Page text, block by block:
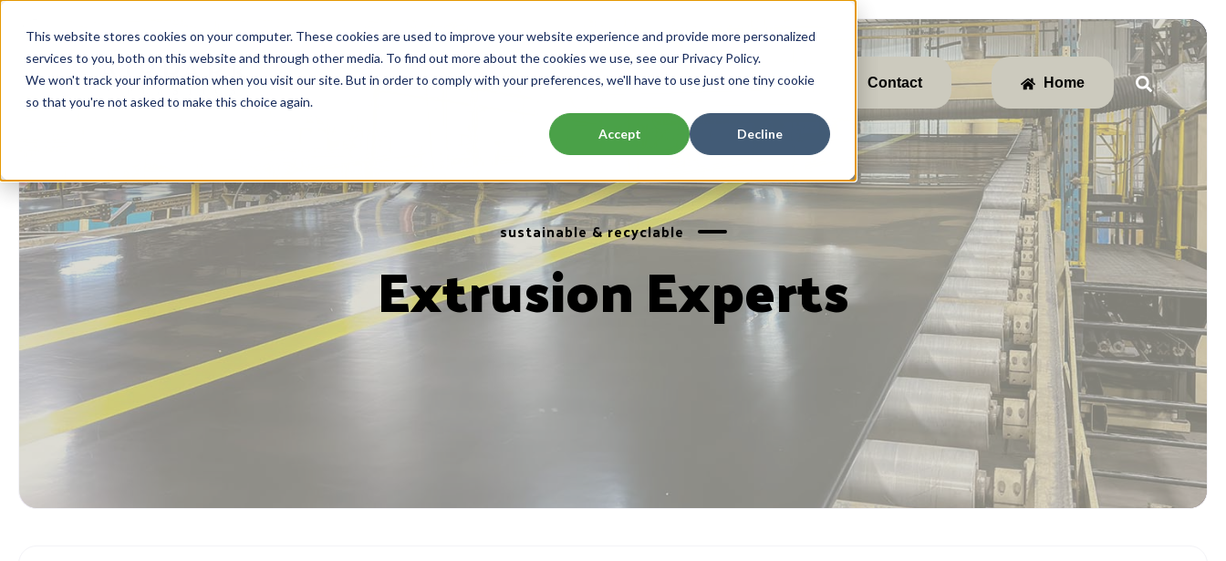
This website stores cookies on your computer. These cookies are used to improve your website experience and provide more personalized
services to you, both on this website and through other media. To find out more about the cookies we use, see our Privacy Policy.
We won't track your information when you visit our site. But in order to comply with your preferences, we'll have to use just one tiny cookie
so that you're not asked to make this choice again.
Accept Decline
Contact Home
sustainable & recyclable
Extrusion Experts